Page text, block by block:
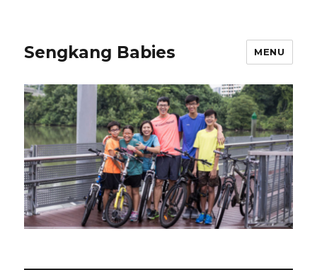
Sengkang Babies MENU